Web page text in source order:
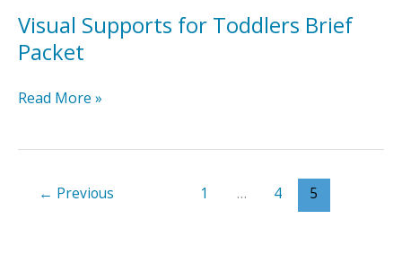
Packet
Visual Supports for Toddlers Brief
Packet
Visual
Packet
Read More »
← Previous 1 … 4 5